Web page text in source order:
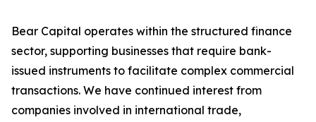
Bear Capital operates within the structured finance
sector, supporting businesses that require bank-
issued instruments to facilitate complex commercial
transactions. We have continued interest from
companies involved in international trade,